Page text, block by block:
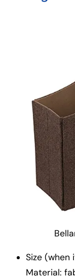
Size (when
Material: